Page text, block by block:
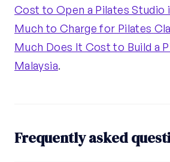
Cost to Open a Pilates Studio
Much to Charge for Pilates
Much Does It Cost to Build a
Malaysia.
Frequently asked